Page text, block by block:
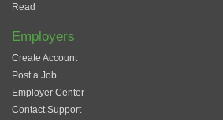
Read
Employers
Create Account
Post a Job
Employer Center
Contact Support